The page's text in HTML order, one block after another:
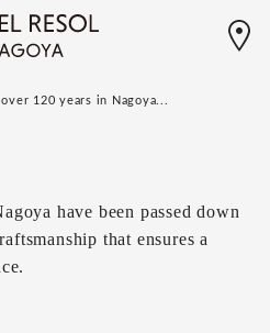
120 years in Nagoya...
have been passed down
that ensures a